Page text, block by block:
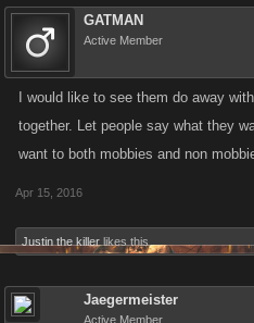
GATMAN
Active Member
I would like to see them do away
together. Let people say what they
want to both mobbies and non
Apr 15, 2016
Justin the killer likes this.
Jaegermeister
Active Member